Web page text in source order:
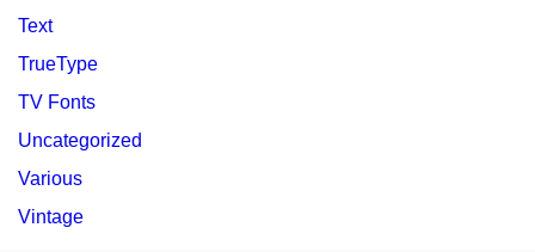
Text
TrueType
TV Fonts
Uncategorized
Various
Vintage